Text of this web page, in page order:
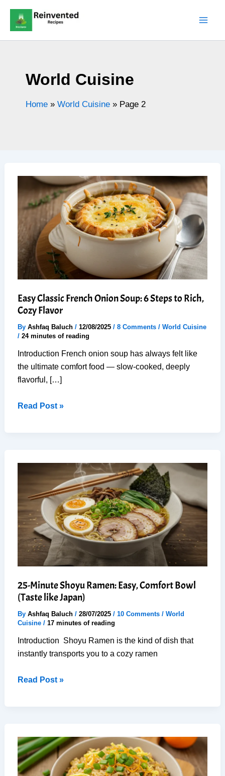
content
World Cuisine
Home » World Cuisine » Page 2
Easy Classic French Onion Soup: 6 Steps to Rich,
Cozy Flavor
By Ashfaq Baluch / 12/08/2025 / 8 Comments / World Cuisine
/ 24 minutes of reading
Introduction French onion soup has always felt like
the ultimate comfort food — slow-cooked, deeply
flavorful, […]
Easy
Rich,
Cozy
Flavor
Read Post »
25-Minute Shoyu Ramen: Easy, Comfort Bowl
(Taste like Japan)
By Ashfaq Baluch / 28/07/2025 / 10 Comments / World
Cuisine/ 17 minutes of reading
Introduction Shoyu Ramen is the kind of dish that
instantly transports you to a cozy ramen
25-
Comfort
Bowl
(Taste
Read Post »